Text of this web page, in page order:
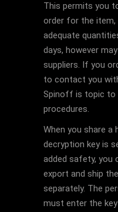
This permits you
order for the
adequate
days, however
suppliers. If you
to contact you
Spinoff is topic to
procedures.
When you share a
decryption key is
added safety, you
export and ship
separately. The
must enter the